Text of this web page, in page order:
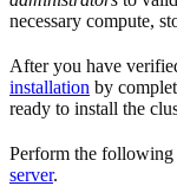
necessary compute,
After you have
installation by
ready to install the
Perform the following
server.